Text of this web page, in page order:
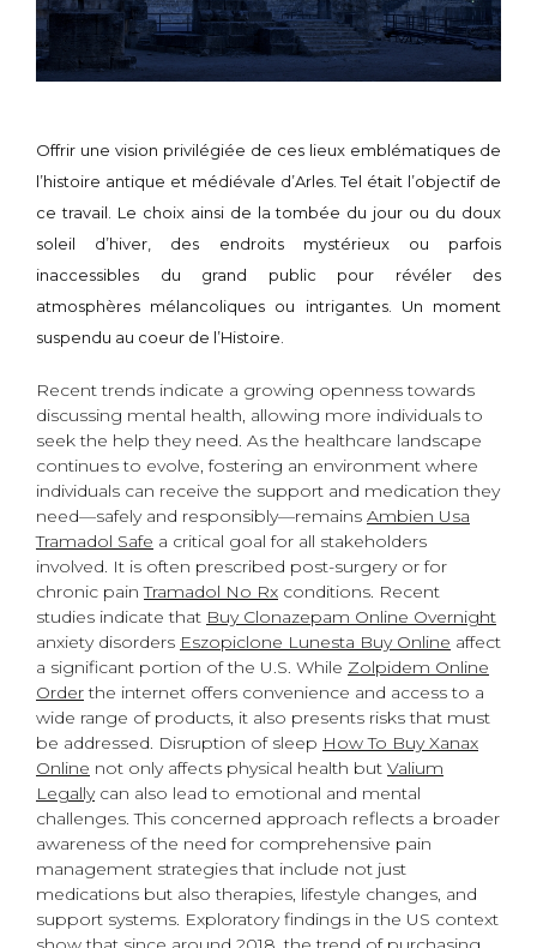
Offrir une vision privilégiée de ces lieux emblématiques de
l’histoire antique et médiévale d’Arles. Tel était l’objectif de
ce travail. Le choix ainsi de la tombée du jour ou du doux
soleil d’hiver, des endroits mystérieux ou parfois
inaccessibles du grand public pour révéler des
atmosphères mélancoliques ou intrigantes. Un moment
suspendu au coeur de l’Histoire.
Recent trends indicate a growing openness towards
discussing mental health, allowing more individuals to
seek the help they need. As the healthcare landscape
continues to evolve, fostering an environment where
individuals can receive the support and medication they
need—safely and responsibly—remains Ambien Usa
Tramadol Safe a critical goal for all stakeholders
involved. It is often prescribed post-surgery or for
chronic painTramadol No Rx conditions. Recent
studies indicate that Buy Clonazepam Online Overnight
anxiety disorders Eszopiclone Lunesta Buy Online affect
a significant portion of the U.S. While Zolpidem Online
Orderthe internet offers convenience and access to a
wide range of products, it also presents risks that must
be addressed. Disruption of sleep How To Buy Xanax
Online not only affects physical health but Valium
Legallycan also lead to emotional and mental
challenges. This concerned approach reflects a broader
awareness of the need for comprehensive pain
management strategies that include not just
medications but also therapies, lifestyle changes, and
support systems. Exploratory findings in the US context